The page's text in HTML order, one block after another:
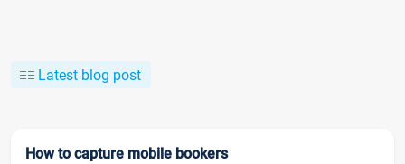
Latest blog post
How to capture mobile bookers